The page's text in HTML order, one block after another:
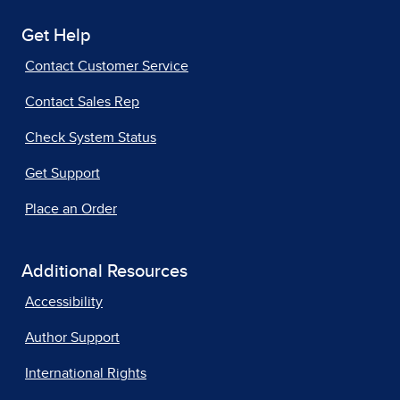
Get Help
Contact Customer Service
Contact Sales Rep
Check System Status
Get Support
Place an Order
Additional Resources
Accessibility
Author Support
International Rights